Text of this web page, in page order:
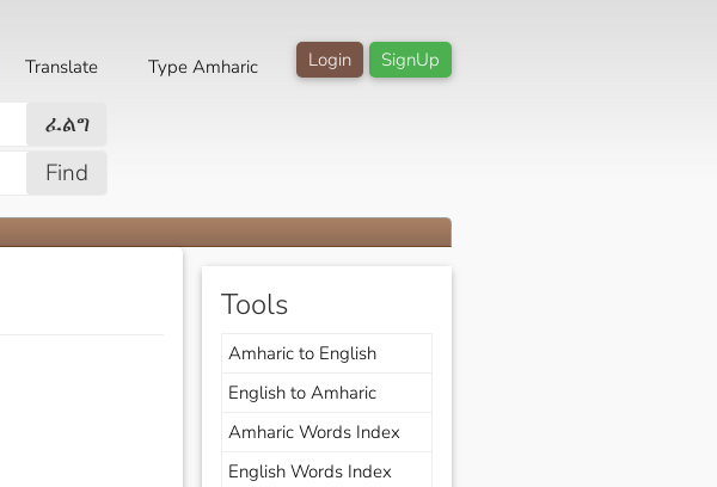
SignUp
Login
Translate Type Amharic
ፈልግ
Find
Tools
Amharic to English
English to Amharic
Amharic Words Index
English Words Index